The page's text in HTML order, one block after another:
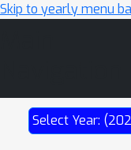
Skip to yearly menu
Select Year: